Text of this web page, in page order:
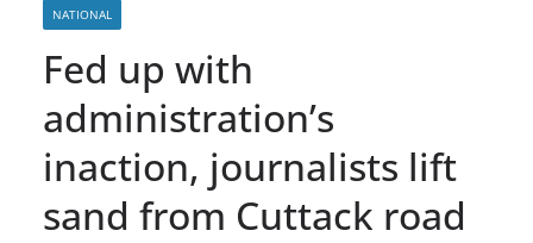
NATIONAL
Fed up with
administration’s
inaction, journalists lift
sand from Cuttack road